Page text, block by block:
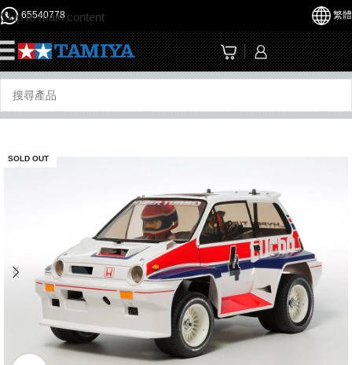
Skip to main content
65540778 繁體
SOLD OUT